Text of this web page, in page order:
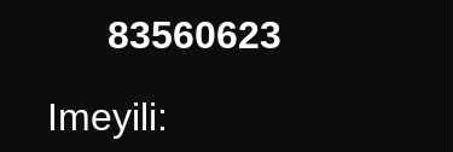
83560623
Imeyili: